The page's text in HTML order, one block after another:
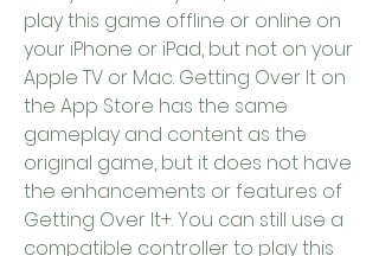
play this game offline or online on
your iPhone or iPad, but not on your
Apple TV or Mac. Getting Over It on
the App Store has the same
gameplay and content as the
original game, but it does not have
the enhancements or features of
Getting Over It+. You can still use a
compatible controller to play this